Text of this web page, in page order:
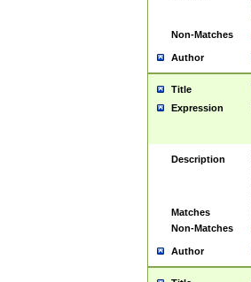
Non-Matches
Author
Title
Expression
Description
Matches
Non-Matches
Author